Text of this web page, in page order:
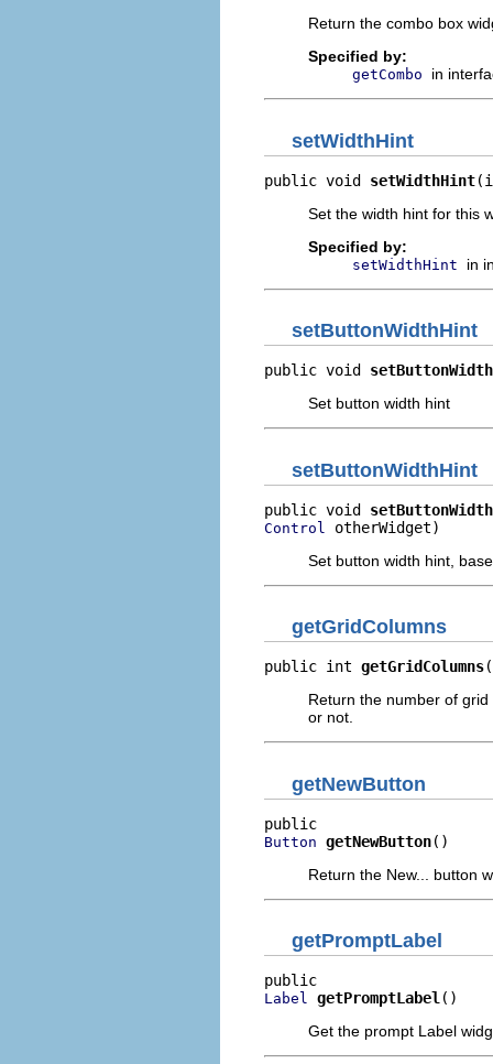
Return the combo box
Specified by:
getCombo in
setWidthHint
public void setWidthHint
Set the width hint for this
Specified by:
setWidthHint in
setButtonWidthHint
public void
Set button width hint
setButtonWidthHint
public void
Control
otherWidget)
Set button width hint,
getGridColumns
public int getGridColumns
Return the number of
or not.
getNewButton
Button getNewButton()
Return the New... button
getPromptLabel
Label getPromptLabel ()
Get the prompt Label